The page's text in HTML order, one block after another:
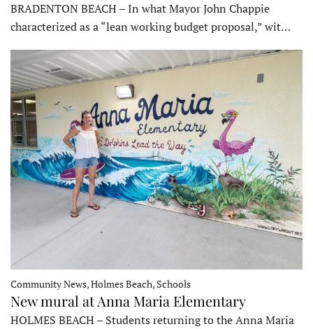
BRADENTON BEACH – In what Mayor John Chappie
characterized as a “lean working budget proposal,” wit…
Community News, Holmes Beach, Schools
New mural at Anna Maria Elementary
HOLMES BEACH – Students returning to the Anna Maria